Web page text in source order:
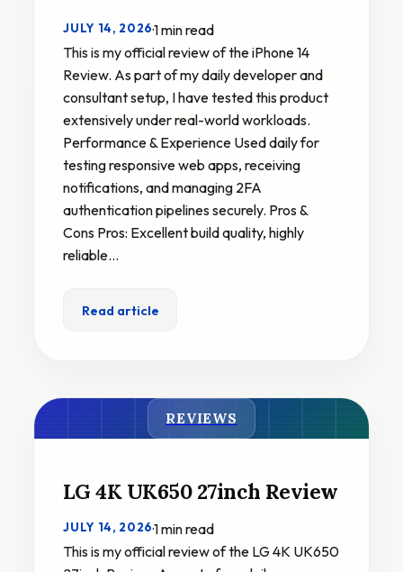
JULY 14, 2026·1 min read
This is my official review of the iPhone 14
Review. As part of my daily developer and
consultant setup, I have tested this product
extensively under real-world workloads.
Performance & Experience Used daily for
testing responsive web apps, receiving
notifications, and managing 2FA
authentication pipelines securely. Pros &
Cons Pros: Excellent build quality, highly
reliable…
Read article
REVIEWS
LG 4K UK650 27inch Review
JULY 14, 2026·1 min read
This is my official review of the LG 4K UK650